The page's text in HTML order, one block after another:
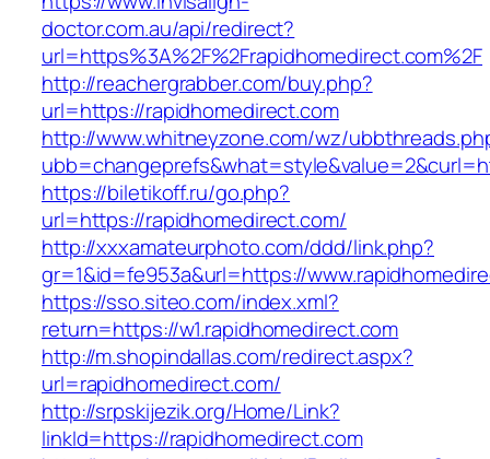
doctor.com.au/api/redirect?
url=https%3A%2F%2Frapidhomedirect.com%2F
http://reachergrabber.com/buy.php?
url=https://rapidhomedirect.com
http://www.whitneyzone.com/wz/
https://biletikoff.ru/go.php?
url=https://rapidhomedirect.com/
http://xxxamateurphoto.com/ddd/link.php?
gr=1&id=fe953a&url=https://
https://sso.siteo.com/index.xml?
return=https://w1.rapidhomedirect.com
http://m.shopindallas.com/redirect.aspx?
url=rapidhomedirect.com/
http://srpskijezik.org/Home/Link?
linkId=https://rapidhomedirect.com